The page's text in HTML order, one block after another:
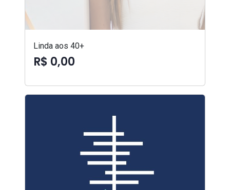
Linda aos 40+
R$ 0,00